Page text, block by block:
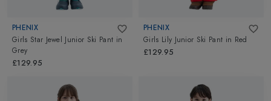
PHENIX
Girls Star Jewel Junior Ski Pant in
Grey
£129.95
PHENIX
Girls Lily Junior Ski Pant in Red
£129.95